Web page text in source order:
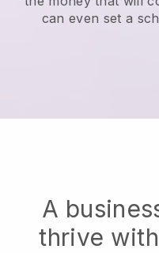
can even set a
A
thrive